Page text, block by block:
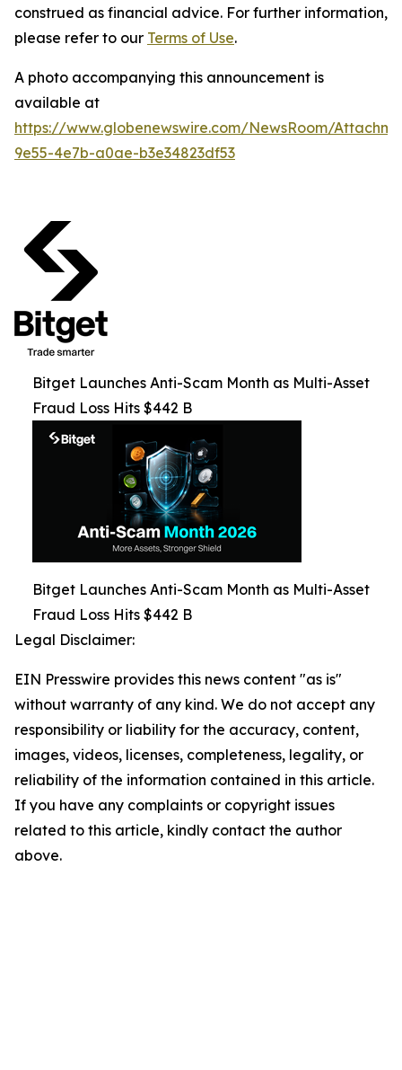
construed as financial advice. For further information,
please refer to our Terms of Use.
A photo accompanying this announcement is
available at
https://www.globenewswire.com/NewsRoom/
9e55-4e7b-a0ae-b3e34823df53
Bitget Launches Anti-Scam Month as Multi-Asset
Fraud Loss Hits $442 B
Bitget Launches Anti-Scam Month as Multi-Asset
Fraud Loss Hits $442 B
Legal Disclaimer:
EIN Presswire provides this news content "as is"
without warranty of any kind. We do not accept any
responsibility or liability for the accuracy, content,
images, videos, licenses, completeness, legality, or
reliability of the information contained in this article.
If you have any complaints or copyright issues
related to this article, kindly contact the author
above.